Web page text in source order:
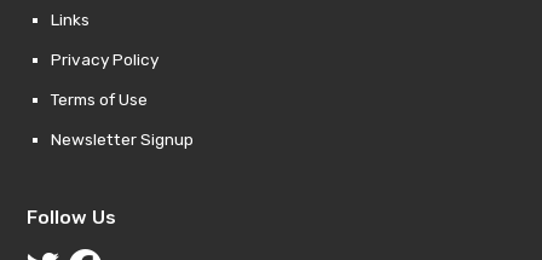
Links
Privacy Policy
Terms of Use
Newsletter Signup
Follow Us